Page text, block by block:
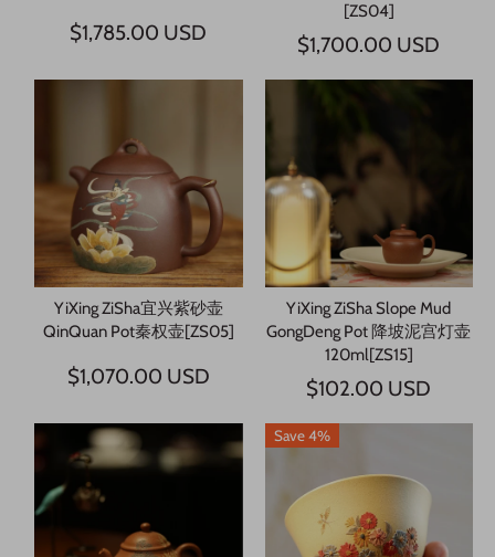
$1,785.00 USD
[ZS04]
$1,700.00 USD
YiXing ZiSha宜兴紫砂壶
QinQuan Pot秦权壶[ZS05]
$1,070.00 USD
YiXing ZiSha Slope Mud
GongDeng Pot 降坡泥宫灯壶
120ml[ZS15]
$102.00 USD
Save 4%